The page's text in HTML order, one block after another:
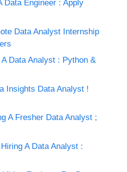
Data Engineer : Apply
Data Analyst Internship
Data Analyst : Python &
Insights Data Analyst !
A Fresher Data Analyst ;
A Data Analyst :